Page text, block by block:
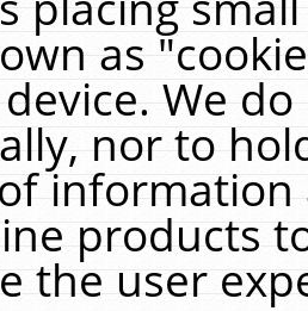
as
We
nor to
products
the user